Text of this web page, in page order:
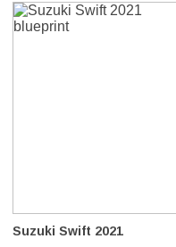
Suzuki Swift 2021